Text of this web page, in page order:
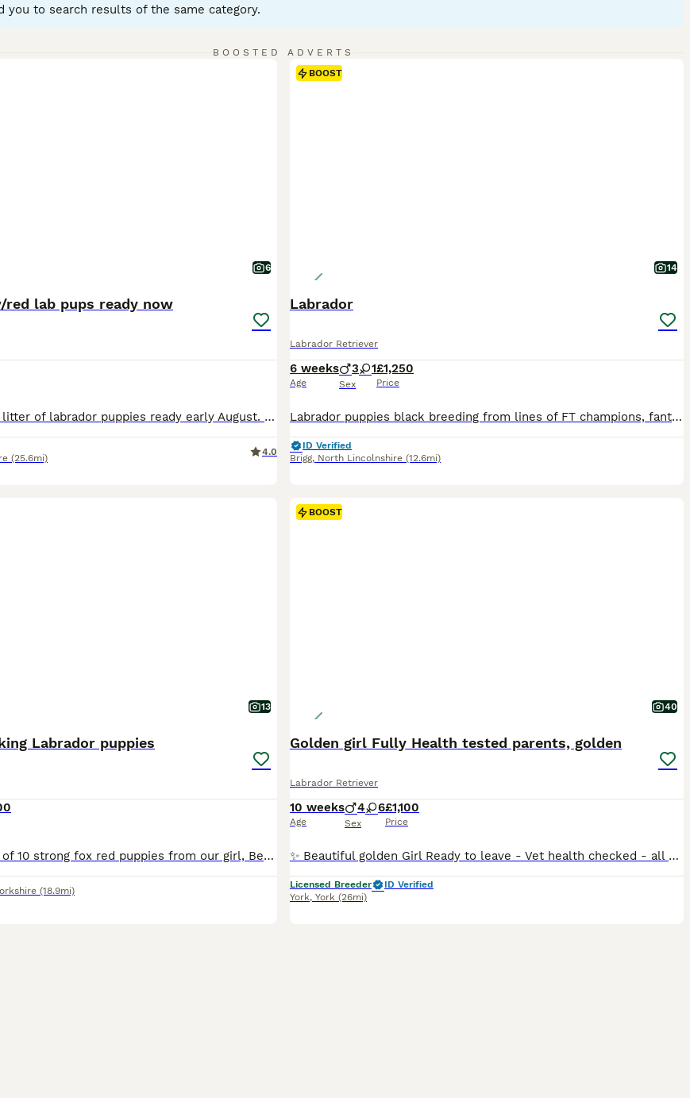
Buying Advice page for information about this dog breed.
you to search results of the same category.
BOOSTED ADVERTS
6
red lab pups ready now
We have a gorgeous litter of labrador puppies ready early August. They will be KC reg well socialised with children, other dogs, cats and ponies! Both parents can be viewed
(25.6mi)
4.0
BOOST
14
Labrador
Labrador Retriever
6 weeks
Age
3 1
Sex
£1,250
Price
Labrador puppies black breeding from lines of FT champions, fantastic breeding mother is a great girl very friendly and quick to learn, viewing is welcome if you require any more info please contact me.
ID Verified
Brigg, North Lincolnshire (12.6mi)
13
Labrador puppies
We have had a litter of 10 strong fox red puppies from our girl, Berry. We have four confident strong boys and two lovely girls left available Both parents are fully health tested with great results. Berry works 40 days a year and is a very hard working, loyal and honest dog, who also fits into our family home brilliantly. The sire, Billy, is much the same. He’s a lov
(18.9mi)
BOOST
40
Golden girl Fully Health tested parents, golden
Labrador Retriever
10 weeks
Age
4 6
Sex
£1,100
Price
✨ Beautiful golden Girl Ready to leave - Vet health checked - all fit & healthy, microchipped and first vaccinated Introducing a well-bred litter of KC Registered Black, Fox Red & golden Labrador puppies. We currently have available: 💛 Golden coat girl (pictured 1-4) This carefully planned litter combines two excellent working-type Fox Red Labradors. Ensuring a str
Licensed Breeder
ID Verified
York, York (26mi)